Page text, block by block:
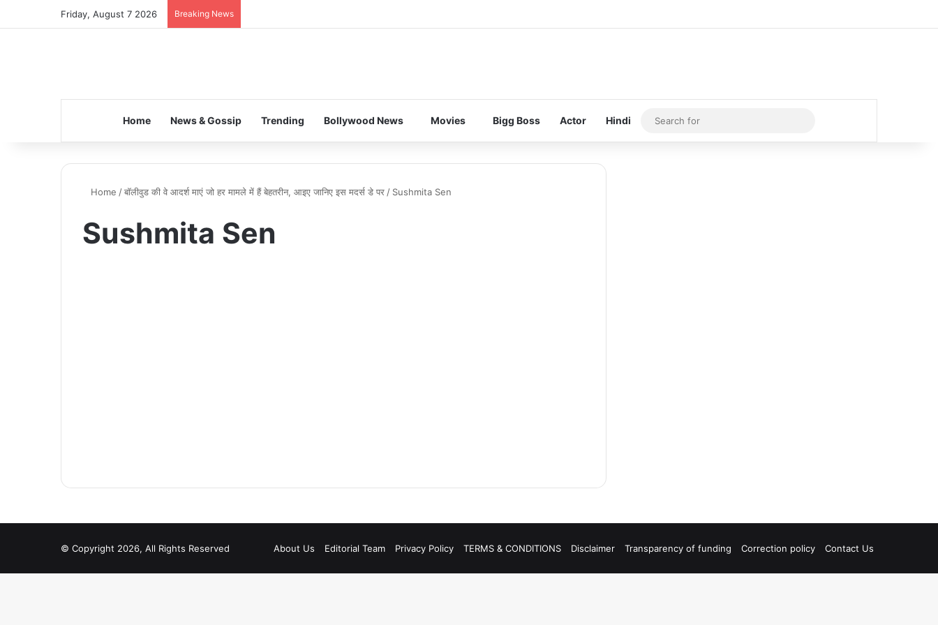
Friday, August 7 2026 Breaking News
Home News & Gossip Trending Bollywood News Movies Bigg Boss Actor Hindi
for
Home /बॉलीवुड की वे आदर्श माएं जो हर मामले में हैं बेहतरीन, आइए जानिए इस मदर्स डे पर / Sushmita Sen
Sushmita Sen
© Copyright 2026, All Rights Reserved About Us Editorial Team Privacy Policy TERMS & CONDITIONS Disclaimer Transparency of funding Correction policy Contact Us